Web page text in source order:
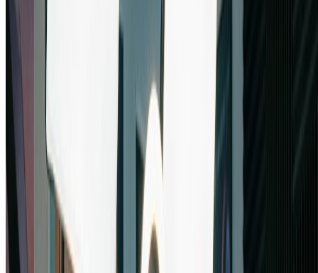
Take advantage of nano banana pro's ability to process up to 5
images. Combine reference images, style guides, and source
materials for sophisticated compositions that showcase nano banana
Optimize Resolution Settings:
Choose the right resolution in nano banana pro based on your needs.
Use 4K for print and professional work, 2K for web and digital
displays, or 1K for quick previews. Nano banana pro delivers
excellent quality at all resolution settings.
Experiment with Aspect Ratios: